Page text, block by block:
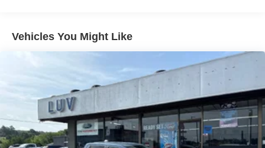
Vehicles You Might Like